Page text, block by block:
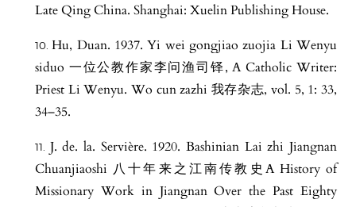
Late Qing China. Shanghai: Xuelin Publishing House.
Hu, Duan. 1937. Yi wei gongjiao zuojia Li Wenyu
siduo 一位公教作家李问渔司铎, A Catholic Writer:
Priest Li Wenyu. Wo cun zazhi 我存杂志, vol. 5, 1: 33,
34–35.
J. de. la. Servière. 1920. Bashinian Lai zhi Jiangnan
Chuanjiaoshi 八十年来之江南传教史A History of
Missionary Work in Jiangnan Over the Past Eighty